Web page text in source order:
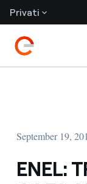
Privati
September 19,
ENEL: